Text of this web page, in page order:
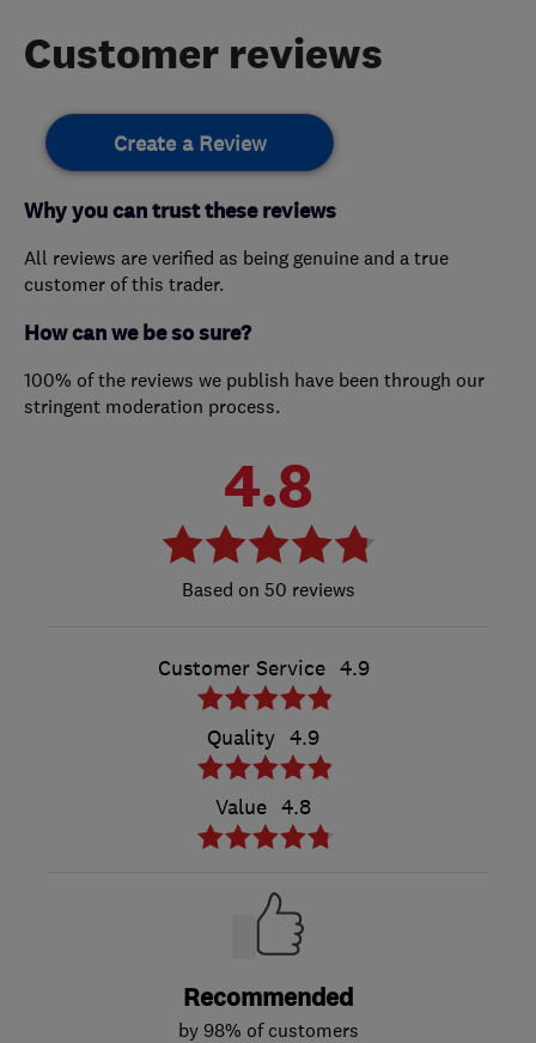
Customer reviews
Create a Review
Why you can trust these reviews
All reviews are verified as being genuine and a true
customer of this trader.
How can we be so sure?
100% of the reviews we publish have been through our
stringent moderation process.
4.8
50 reviews
Customer Service 4.9
Quality 4.9
Value 4.8
Recommended
by 98% of customers